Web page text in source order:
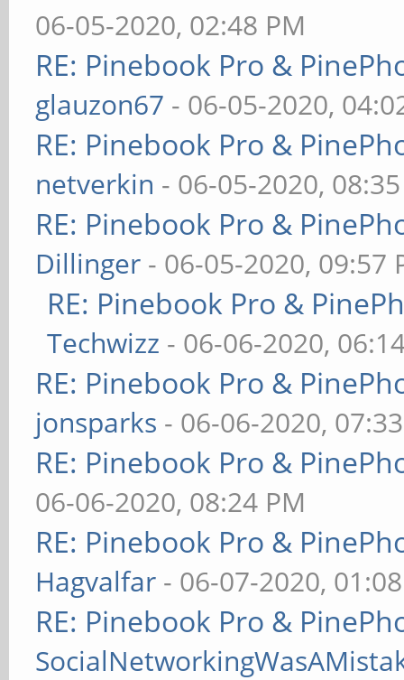
06-05-2020, 02:48 PM
RE: Pinebook Pro &
glauzon67 - 06-05-2020,
RE: Pinebook Pro &
netverkin - 06-05-2020,
RE: Pinebook Pro &
Dillinger - 06-05-2020, 09:57
RE: Pinebook Pro &
Techwizz - 06-06-2020,
RE: Pinebook Pro &
jonsparks - 06-06-2020,
RE: Pinebook Pro &
06-06-2020, 08:24 PM
RE: Pinebook Pro &
Hagvalfar - 06-07-2020,
RE: Pinebook Pro &